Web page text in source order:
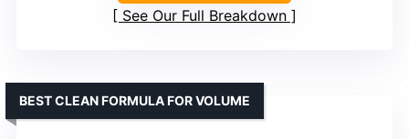
See Our Full Breakdown
BEST CLEAN FORMULA FOR VOLUME